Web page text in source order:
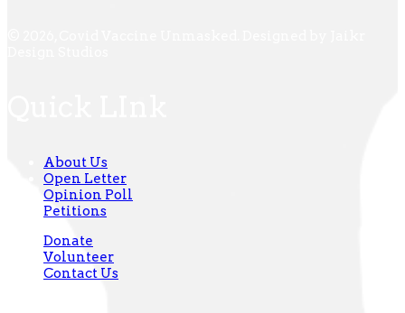
About Us
Open Letter
Opinion Poll
Petitions
Donate
Volunteer
Contact Us